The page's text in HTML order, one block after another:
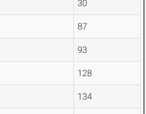
30
87
93
128
134